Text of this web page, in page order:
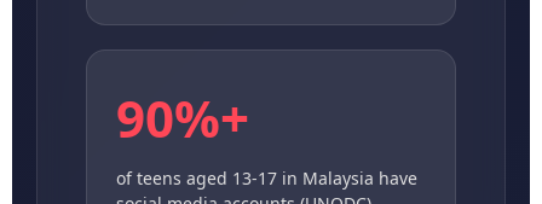
90%+
of teens aged 13-17 in Malaysia have